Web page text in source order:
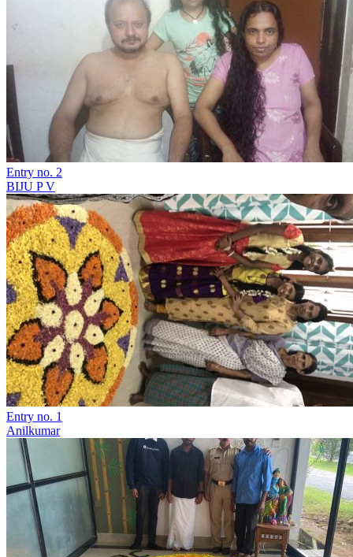
Entry no. 2
BIJU P V
Entry no. 1
Anilkumar